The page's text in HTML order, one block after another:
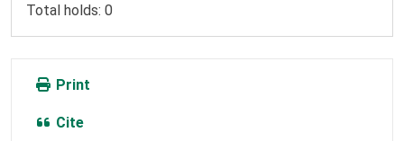
Total holds: 0
Print
Cite